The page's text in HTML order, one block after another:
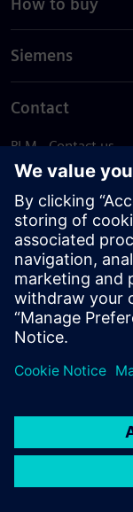
How to buy
Siemens
Contact
PLM - Contact us
EDA - Contact us
Worldwide offices
Support Center
Provide feedback
Report piracy
© Siemens2026
statement
DMCA